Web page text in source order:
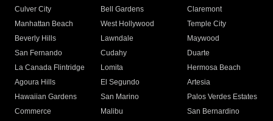
Culver City
Bell Gardens
Claremont
Manhattan Beach
West Hollywood
Temple City
Beverly Hills
Lawndale
Maywood
San Fernando
Cudahy
Duarte
La Canada Flintridge
Lomita
Hermosa Beach
Agoura Hills
El Segundo
Artesia
Hawaiian Gardens
San Marino
Palos Verdes Estates
Commerce
Malibu
San Bernardino